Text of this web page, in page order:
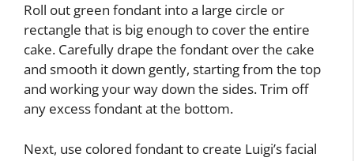
Roll out green fondant into a large circle or
rectangle that is big enough to cover the entire
cake. Carefully drape the fondant over the cake
and smooth it down gently, starting from the top
and working your way down the sides. Trim off
any excess fondant at the bottom.
Next, use colored fondant to create Luigi’s facial